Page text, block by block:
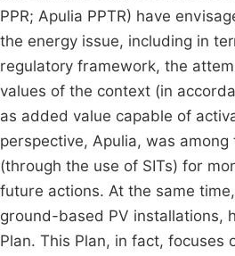
PPR; Apulia PPTR) have
the energy issue, including in
regulatory framework, the
values of the context (in
as added value capable of
perspective, Apulia, was
(through the use of SITs) for
future actions. At the same
ground-based PV installations,
Plan. This Plan, in fact,